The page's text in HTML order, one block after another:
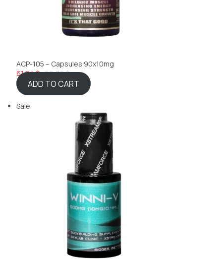
ACP-105 – Capsules 90x10mg
69,32 $
61,24 $
ADD TO CART
Sale